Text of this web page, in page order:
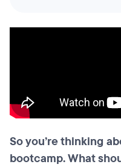
So you’re thinking
bootcamp. What